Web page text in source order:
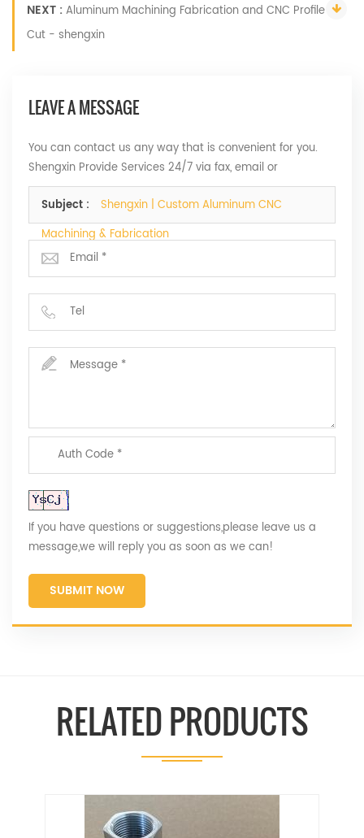
NEXT :Aluminum Machining Fabrication and CNC Profile
Cut - shengxin
LEAVE A MESSAGE
You can contact us any way that is convenient for you.
Shengxin Provide Services 24/7 via fax, email or
telephone.
Subject :
Shengxin | Custom Aluminum CNC
Machining & Fabrication
If you have questions or suggestions,please leave us a
message,we will reply you as soon as we can!
SUBMIT NOW
RELATED PRODUCTS